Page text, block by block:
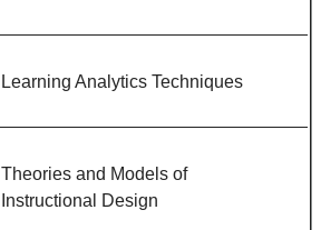
Learning Analytics Techniques
Theories and Models of
Instructional Design